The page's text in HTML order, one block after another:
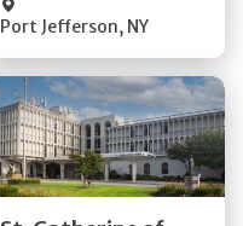
Port Jefferson, NY
Get Directions